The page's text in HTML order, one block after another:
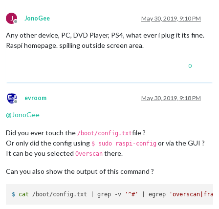
J
Offline
JonoGee May 30, 2019, 9:10 PM
Any other device, PC, DVD Player, PS4, what ever i plug it its fine.
Raspi homepage. spilling outside screen area.
0
Offline
evroom May 30, 2019, 9:18 PM
@JonoGee
Did you ever touch the /boot/config.txtfile ?
Or only did the config using $ sudo raspi-config or via the GUI ?
It can be you selected Overscan there.
Can you also show the output of this command ?
$ cat /boot/config.txt | grep -v '^#' | egrep